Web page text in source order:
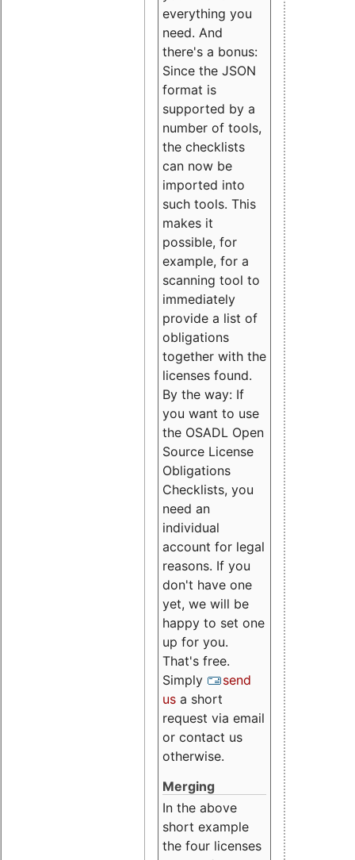
everything you
need. And
there's a bonus:
Since the JSON
format is
supported by a
number of tools,
the checklists
can now be
imported into
such tools. This
makes it
possible, for
example, for a
scanning tool to
immediately
provide a list of
obligations
together with the
licenses found.
By the way: If
you want to use
the OSADL Open
Source License
Obligations
Checklists, you
need an
individual
account for legal
reasons. If you
don't have one
yet, we will be
happy to set one
up for you.
That's free.
Simply
send
us a short
request via email
or contact us
otherwise.
Merging
In the above
short example
the four licenses